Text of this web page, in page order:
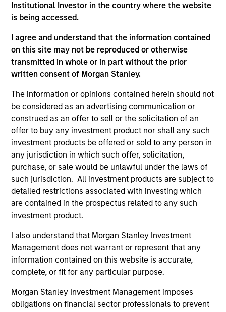
Institutional Investor in the country where the website
is being accessed.
I agree and understand that the information contained
on this site may not be reproduced or otherwise
transmitted in whole or in part without the prior
written consent of Morgan Stanley.
The information or opinions contained herein should not
be considered as an advertising communication or
construed as an offer to sell or the solicitation of an
offer to buy any investment product nor shall any such
investment products be offered or sold to any person in
any jurisdiction in which such offer, solicitation,
purchase, or sale would be unlawful under the laws of
such jurisdiction. All investment products are subject to
detailed restrictions associated with investing which
are contained in the prospectus related to any such
investment product.
I also understand that Morgan Stanley Investment
Management does not warrant or represent that any
information contained on this website is accurate,
complete, or fit for any particular purpose.
Morgan Stanley Investment Management imposes
obligations on financial sector professionals to prevent
roles at Morgan Stanley and Credit Suisse. He
received a B.S. in finance and a B.S. in accounting
Team Insights
ALTS IN FOCUS
As markets grow more complex and the
dispersion of outcomes increases, we believe
hedge funds will continue to play a valuable
offering the potential to enhance returns,
reduce volatility, and provide diversification